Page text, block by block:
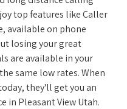
top features like Caller
available on phone
losing your great
are available in your
same low rates. When
they'll get you an
in Pleasant View Utah.